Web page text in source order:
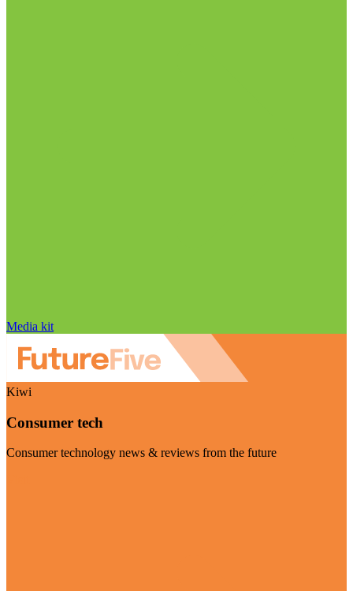
Media kit
Kiwi
Consumer tech
Consumer technology news & reviews from the future